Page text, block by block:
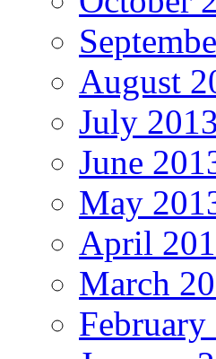
August
July 2013
June
May
April
March
February